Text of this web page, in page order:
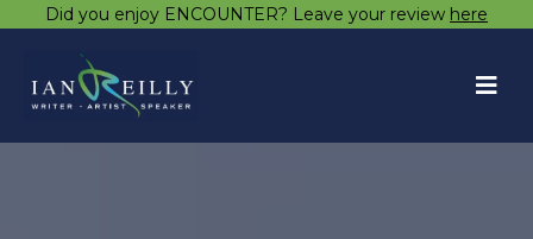
Did you enjoy ENCOUNTER? Leave your review here